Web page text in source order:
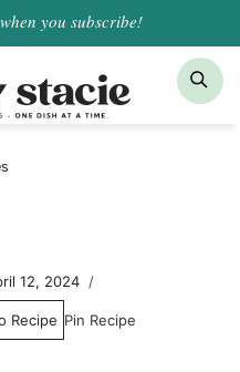
when you subscribe!
12, 2024
Recipe Pin Recipe